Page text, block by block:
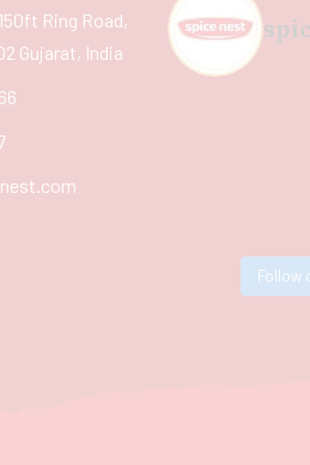
Ring Road,
Gujarat, India
Follow